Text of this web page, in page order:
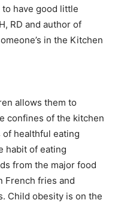
have good little
RD and author of
in the Kitchen
allows them to
confines of the kitchen
healthful eating
habit of eating
from the major food
French fries and
Child obesity is on the